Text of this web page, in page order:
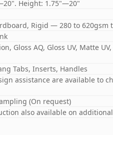
Height: 1.75"—20"
Rigid — 280 to 620gsm
Gloss AQ, Gloss UV, Matte UV,
Tabs, Inserts, Handles
assistance are available to
(On request)
also available on